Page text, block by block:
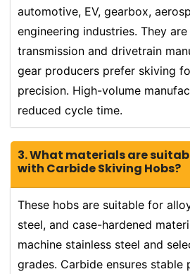
automotive, EV, gearbox,
engineering industries. They
transmission and drivetrain
gear producers prefer skiving
precision. High-volume
reduced cycle time.
3. What materials are
with Carbide Skiving Hobs?
These hobs are suitable for
steel, and case-hardened
machine stainless steel and
grades. Carbide ensures stable